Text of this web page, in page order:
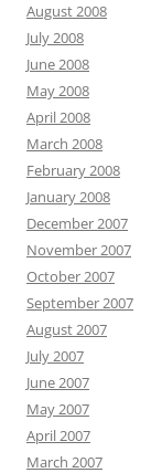
August 2008
July 2008
June 2008
May 2008
April 2008
March 2008
February 2008
January 2008
December 2007
November 2007
October 2007
September 2007
August 2007
July 2007
June 2007
May 2007
April 2007
March 2007